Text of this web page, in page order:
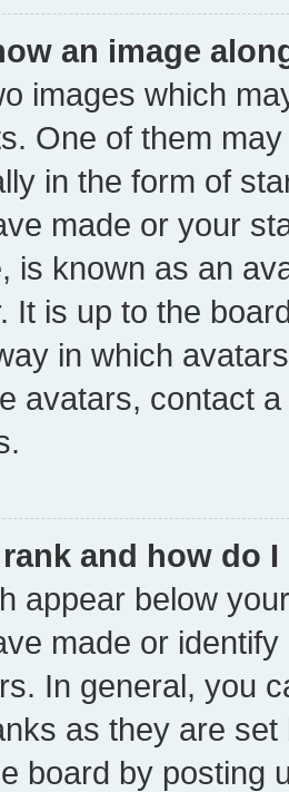
an image
images which
One of them
in the form of
made or your
is known as an
It is up to the
in which
avatars, contact
and how do
appear below
made or
In general, you
as they are
board by posting